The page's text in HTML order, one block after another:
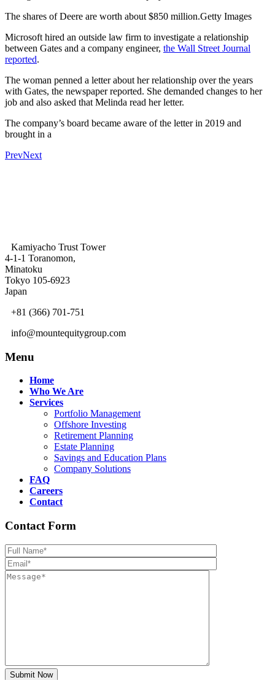
The shares of Deere are worth about $850 million.Getty Images
Microsoft hired an outside law firm to investigate a relationship
between Gates and a company engineer, the Wall Street Journal
reported.
The woman penned a letter about her relationship over the years
with Gates, the newspaper reported. She demanded changes to her
job and also asked that Melinda read her letter.
The company’s board became aware of the letter in 2019 and
brought in a
PrevNext
Kamiyacho Trust Tower
4-1-1 Toranomon,
Minatoku
Tokyo 105-6923
Japan
+81 (366) 701-751
info@mountequitygroup.com
Menu
Home
Who We Are
Services
Portfolio Management
Offshore Investing
Retirement Planning
Estate Planning
Savings and Education Plans
Company Solutions
FAQ
Careers
Contact
Contact Form